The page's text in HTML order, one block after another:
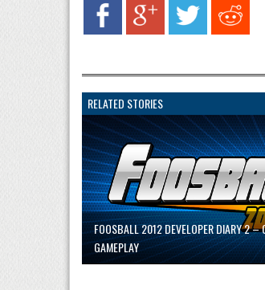
RELATED STORIES
FOOSBALL 2012 DEVELOPER DIARY 2 –
GAMEPLAY